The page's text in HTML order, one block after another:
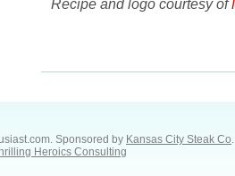
Recipe and logo courtesy of
Sponsored by Kansas City Steak Co.
Heroics Consulting